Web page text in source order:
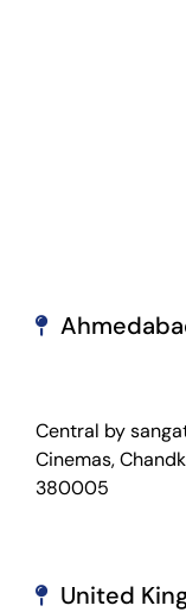
Central by
Cinemas,
380005
United